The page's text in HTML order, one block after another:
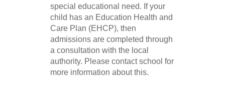
special educational need. If your
child has an Education Health and
Care Plan (EHCP), then
admissions are completed through
a consultation with the local
authority. Please contact school for
more information about this.